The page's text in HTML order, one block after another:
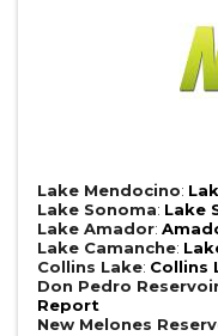
Lake Mendocino:
Lake Sonoma: Lake
Lake Amador:
Lake Camanche:
Collins Lake: Collins
Don Pedro
Report
New Melones